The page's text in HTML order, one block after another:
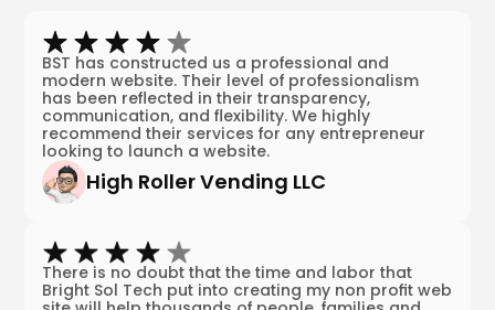
BST has constructed us a professional and
modern website. Their level of professionalism
has been reflected in their transparency,
communication, and flexibility. We highly
recommend their services for any entrepreneur
looking to launch a website.
High Roller Vending LLC
There is no doubt that the time and labor that
Bright Sol Tech put into creating my non profit web